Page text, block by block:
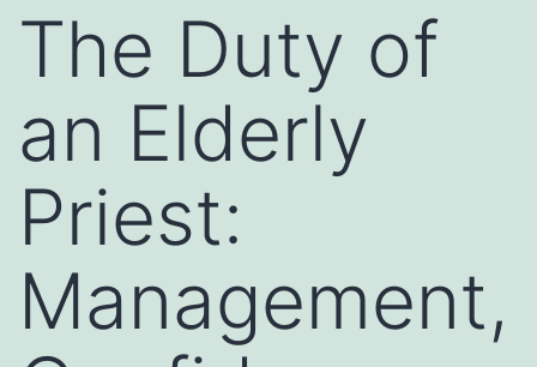
The Duty of
an Elderly
Priest:
Management,